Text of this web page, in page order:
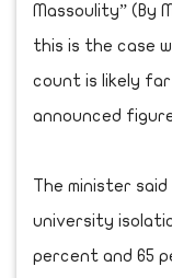
Massoulity” (By
this is the case
count is likely
announced
The minister
university
percent and 65